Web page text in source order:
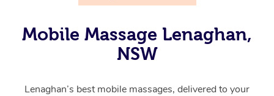
Mobile Massage Lenaghan,
NSW
Lenaghan’s best mobile massages, delivered to your